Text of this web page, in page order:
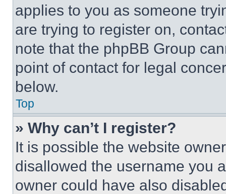
applies to you as someone
are trying to register on,
note that the phpBB Group
point of contact for legal
below.
Top
» Why can’t I register?
It is possible the website
disallowed the username you
owner could have also